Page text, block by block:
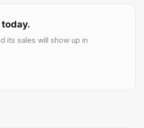
today.
its sales will show up in